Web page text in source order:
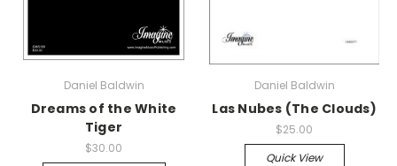
Daniel Baldwin
Dreams of the White
Tiger
$30.00
Daniel Baldwin
Las Nubes (The Clouds)
$25.00
Quick View